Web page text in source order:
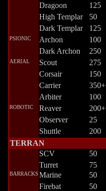
Dragoon
125
High Templar
50
Dark Templar
125
PSIONIC Archon 100
Dark Archon
250
AERIAL Scout 275
Corsair
150
Carrier
350+
Arbiter
100
ROBOTIC Reaver 200+
Observer
25
Shuttle
200
TERRAN
SCV
50
Turret
75
BARRACKSMarine 50
Firebat
50